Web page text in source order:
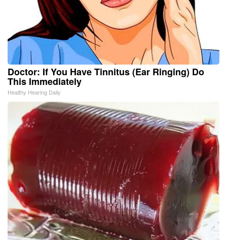
Doctor: If You Have Tinnitus (Ear Ringing) Do
This Immediately
Healthy Hearing Daily